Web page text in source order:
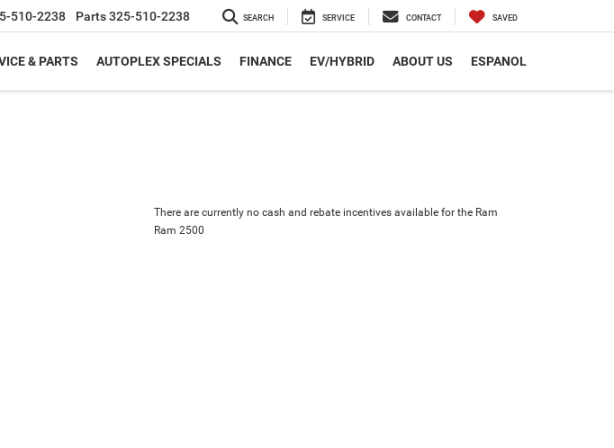
510-2238 Parts325-510-2238 SEARCH SERVICE CONTACT SAVED
& PARTS AUTOPLEX SPECIALS FINANCE EV/HYBRID ABOUT US ESPANOL
There are currently no cash and rebate incentives available for the Ram
Ram 2500